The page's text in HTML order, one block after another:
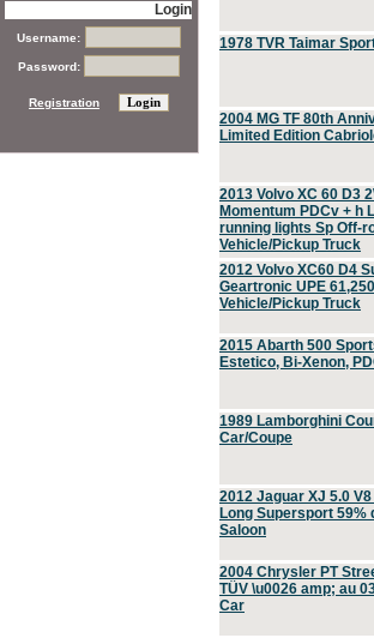
1978 TVR Taimar
2004 MG TF 80th
Limited Edition
2013 Volvo XC 60 D3
Momentum PDCv + h
running lights Sp Off-
Vehicle/Pickup Truck
2012 Volvo XC60 D4
Geartronic UPE
Vehicle/Pickup Truck
2015 Abarth 500
Estetico, Bi-Xenon,
1989 Lamborghini
Car/Coupe
2012 Jaguar XJ 5.0
Long Supersport 59%
Saloon
2004 Chrysler PT
TÜV \u0026 amp; au
Car
Login
Username:
Password:
Registration